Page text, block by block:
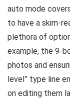
auto mode
to have a skim-
plethora of
example, the 9-
photos and
level” type line
on editing them